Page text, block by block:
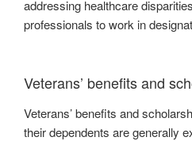
addressing healthcare
professionals to work in
Veterans’ benefits and
Veterans’ benefits and
their dependents are generally